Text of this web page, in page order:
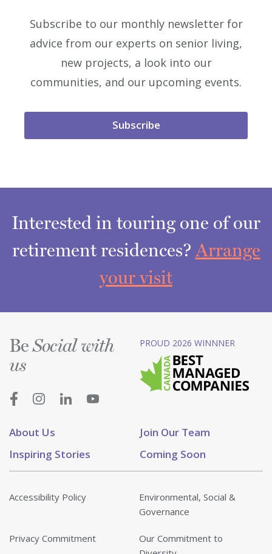
Subscribe to our monthly newsletter for
advice from our experts on senior living,
new projects, a look into our
communities, and our upcoming events.
Subscribe
Interested in touring one of our
retirement residences? Arrange
your visit
About Us
Join Our Team
Inspiring Stories
Coming Soon
BeSocial with
us
PROUD 2026 WINNNER
Accessibility Policy
Environmental, Social &
Governance
Privacy Commitment
Our Commitment to